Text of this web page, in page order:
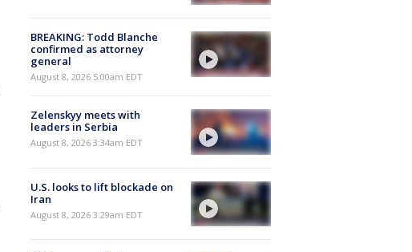
BREAKING: Todd Blanche
confirmed as attorney
general
August 8, 2026 5:00am EDT
Zelenskyy meets with
leaders in Serbia
August 8, 2026 3:34am EDT
U.S. looks to lift blockade on
Iran
August 8, 2026 3:29am EDT